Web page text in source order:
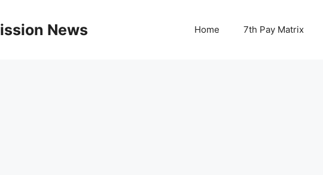
News Home 7th Pay Matrix